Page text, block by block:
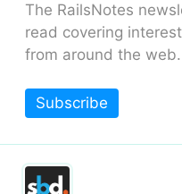
The RailsNotes
read covering
from around the web.
Subscribe